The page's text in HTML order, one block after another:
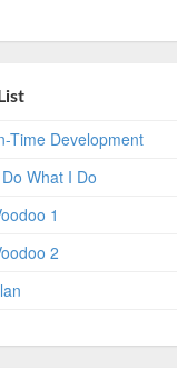
Time Development
What I Do
1
2